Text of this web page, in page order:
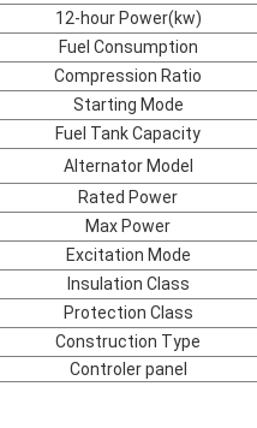
12-hour Power(kw)
Fuel Consumption
Compression Ratio
Starting Mode
Fuel Tank Capacity
Alternator Model
Rated Power
Max Power
Excitation Mode
Insulation Class
Protection Class
Construction Type
Controler panel